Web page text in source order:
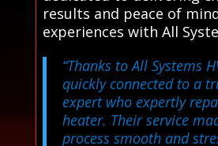
results and peace of
experiences with All
“Thanks to All Systems
quickly connected to a
expert who expertly
heater. Their service
process smooth and